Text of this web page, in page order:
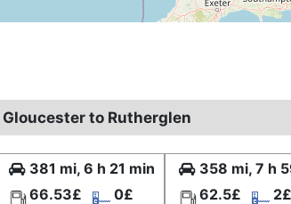
to Rutherglen
381 mi, 6 h 21 min
66.53£
0£
358 mi, 7 h
62.5£
2£